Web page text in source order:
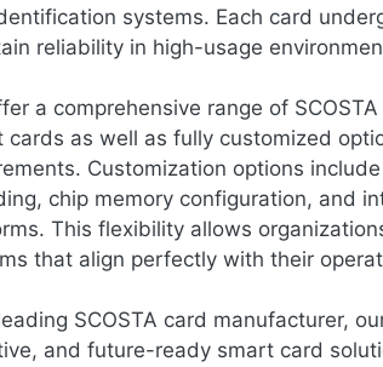
systems. Each card
reliability in high-usage
a comprehensive range of
cards as well as fully customized
Customization options
chip memory configuration, and
This flexibility allows
that align perfectly with their
SCOSTA card manufacturer,
and future-ready smart card